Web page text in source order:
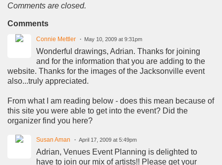
Comments are closed.
Comments
Connie Mettler May 10, 2009 at 9:31pm
Wonderful drawings, Adrian. Thanks for joining
and for the information that you are adding to the
website. Thanks for the images of the Jacksonville event
also...truly appreciated.
From what I am reading below - does this mean because of
this site you were able to get into the event? Did the
organizer find you here?
Susan Aman April 17, 2009 at 5:49pm
Adrian, Venues Event Planning is delighted to
have to join our mix of artists!! Please get your